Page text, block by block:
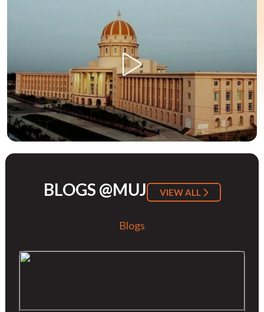
BLOGS @MUJ VIEW ALL
Blogs